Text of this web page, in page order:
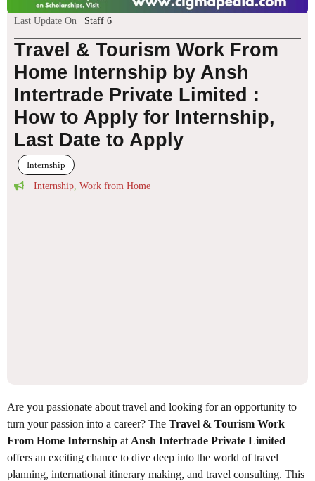
Last Update On Staff 6
Travel & Tourism Work From
Home Internship by Ansh
Intertrade Private Limited :
How to Apply for Internship,
Last Date to Apply
Internship
Internship Work from Home
Are you passionate about travel and looking for an opportunity to
turn your passion into a career? The Travel & Tourism Work
From Home Internship at Ansh Intertrade Private Limited
offers an exciting chance to dive deep into the world of travel
planning, international itinerary making, and travel consulting. This